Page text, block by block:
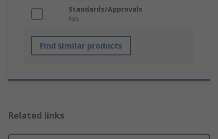
Standards/Approvals
No
Find similar products
Related links